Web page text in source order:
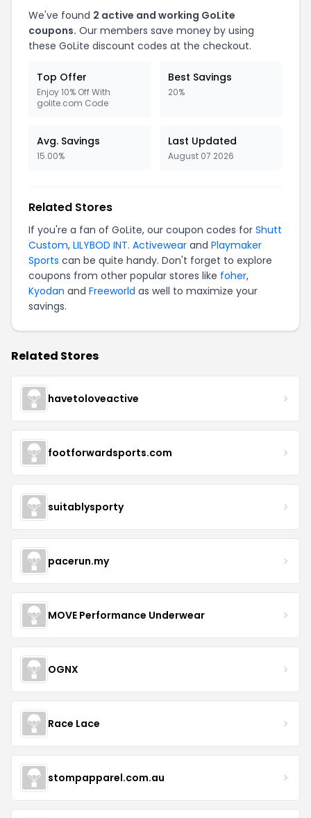
We've found 2 active and working GoLite
coupons. Our members save money by using
these GoLite discount codes at the checkout.
Top Offer
Enjoy 10% Off With
golite.com Code
Best Savings
20%
Avg. Savings
15.00%
Last Updated
August 07 2026
Related Stores
If you're a fan of GoLite, our coupon codes for Shutt
Custom, LILYBOD INT. Activewear and Playmaker
Sports can be quite handy. Don't forget to explore
coupons from other popular stores like foher,
Kyodan and Freeworld as well to maximize your
savings.
Related Stores
havetoloveactive
footforwardsports.com
suitablysporty
pacerun.my
MOVE Performance Underwear
OGNX
Race Lace
stompapparel.com.au